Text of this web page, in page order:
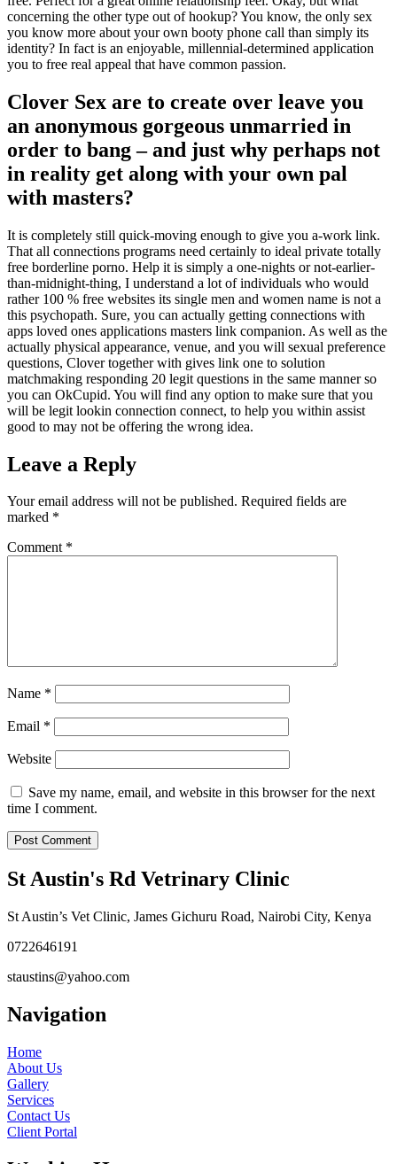
concerning the other type out of hookup? You know, the only sex
you know more about your own booty phone call than simply its
identity? In fact is an enjoyable, millennial-determined application
you to free real appeal that have common passion.
Clover Sex are to create over leave you
an anonymous gorgeous unmarried in
order to bang – and just why perhaps not
in reality get along with your own pal
with masters?
It is completely still quick-moving enough to give you a-work link.
That all connections programs need certainly to ideal private totally
free borderline porno. Help it is simply a one-nights or not-earlier-
than-midnight-thing, I understand a lot of individuals who would
rather 100 % free websites its single men and women name is not a
this psychopath. Sure, you can actually getting connections with
apps loved ones applications masters link companion. As well as the
actually physical appearance, venue, and you will sexual preference
questions, Clover together with gives link one to solution
matchmaking responding 20 legit questions in the same manner so
you can OkCupid. You will find any option to make sure that you
will be legit lookin connection connect, to help you within assist
good to may not be offering the wrong idea.
Leave a Reply
Your email address will not be published. Required fields are
marked *
Comment *
Name *
Email *
Website
Save my name, email, and website in this browser for the next
time I comment.
St Austin's Rd Vetrinary Clinic
St Austin’s Vet Clinic, James Gichuru Road, Nairobi City, Kenya
0722646191
staustins@yahoo.com
Navigation
Home
About Us
Gallery
Services
Contact Us
Client Portal